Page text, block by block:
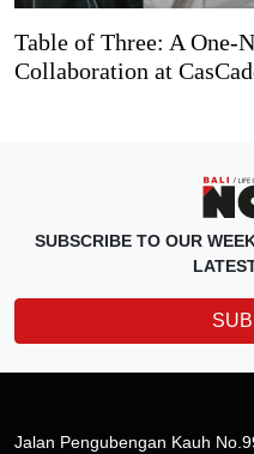
Table of Three: A
Collaboration at
SUBSCRIBE TO OUR
Jalan Pengubengan Kauh